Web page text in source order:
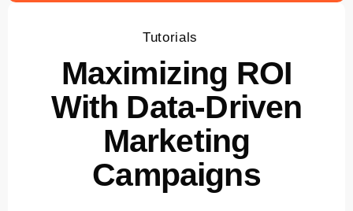
Tutorials
Maximizing ROI
With Data-Driven
Marketing
Campaigns